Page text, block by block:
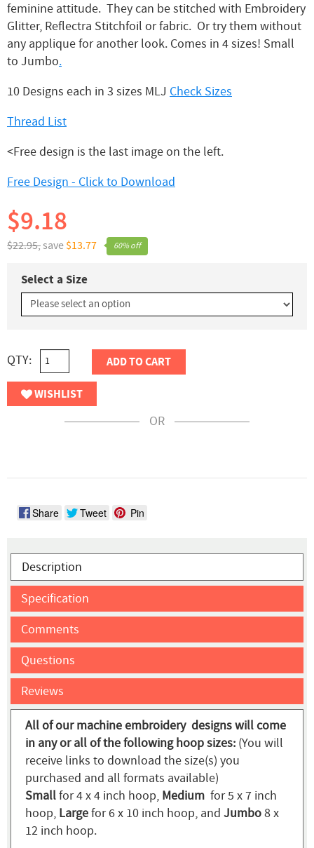
feminine attitude. They can be stitched with Embroidery
Glitter, Reflectra Stitchfoil or fabric. Or try them without
any applique for another look. Comes in 4 sizes! Small
to Jumbo.
10 Designs each in 3 sizes MLJ Check Sizes
Thread List
<Free design is the last image on the left.
Free Design - Click to Download
60% off
$22.95,save $13.77
$9.18
Select a Size
QTY: ADD TO CART
WISHLIST
OR
Share Tweet Pin
Description
Specification
Comments
Questions
Reviews
All of our machine embroidery designs will come
in any or all of the following hoop sizes: (You will
receive links to download the size(s) you
purchased and all formats available)
Smallfor 4 x 4 inch hoop, Medium for 5 x 7 inch
hoop, Largefor 6 x 10 inch hoop, and Jumbo8 x
12 inch hoop.